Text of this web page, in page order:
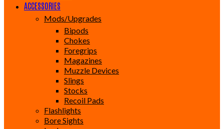
ACCESSORIES
Mods/Upgrades
Bipods
Chokes
Foregrips
Magazines
Muzzle Devices
Slings
Stocks
Recoil Pads
Flashlights
Bore Sights